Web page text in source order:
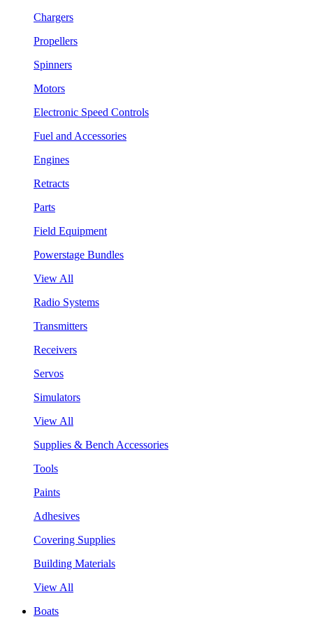
Chargers
Propellers
Spinners
Motors
Electronic Speed Controls
Fuel and Accessories
Engines
Retracts
Parts
Field Equipment
Powerstage Bundles
View All
Radio Systems
Transmitters
Receivers
Servos
Simulators
View All
Supplies & Bench Accessories
Tools
Paints
Adhesives
Covering Supplies
Building Materials
View All
Boats